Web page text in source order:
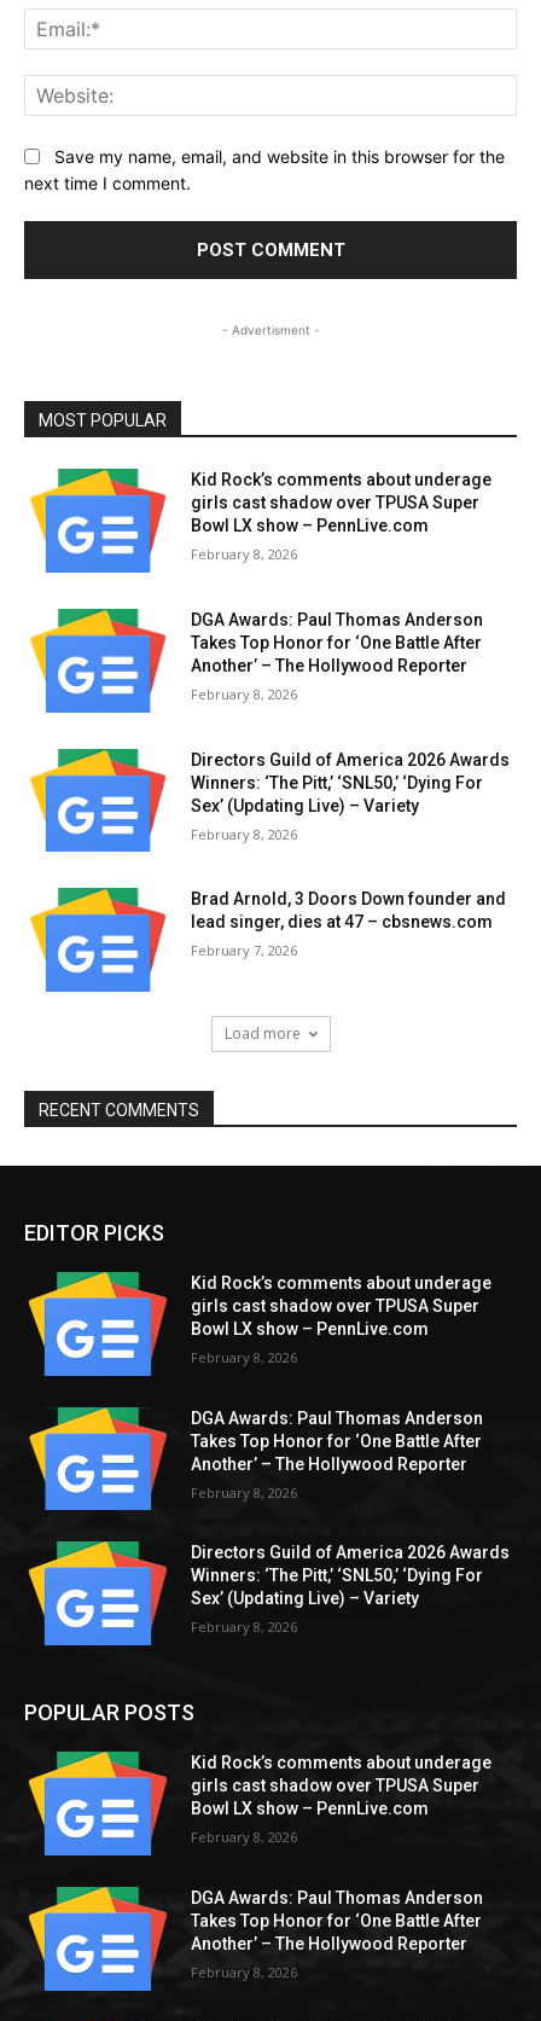
Save my name, email, and website in this browser for the
next time I comment.
- Advertisment -
MOST POPULAR
Kid Rock’s comments about underage
girls cast shadow over TPUSA Super
Bowl LX show – PennLive.com
February 8, 2026
DGA Awards: Paul Thomas Anderson
Takes Top Honor for ‘One Battle After
Another’ – The Hollywood Reporter
February 8, 2026
Directors Guild of America 2026 Awards
Winners: ‘The Pitt,’ ‘SNL50,’ ‘Dying For
Sex’ (Updating Live) – Variety
February 8, 2026
Brad Arnold, 3 Doors Down founder and
lead singer, dies at 47 – cbsnews.com
February 7, 2026
Load more
RECENT COMMENTS
EDITOR PICKS
Kid Rock’s comments about underage
girls cast shadow over TPUSA Super
Bowl LX show – PennLive.com
February 8, 2026
DGA Awards: Paul Thomas Anderson
Takes Top Honor for ‘One Battle After
Another’ – The Hollywood Reporter
February 8, 2026
Directors Guild of America 2026 Awards
Winners: ‘The Pitt,’ ‘SNL50,’ ‘Dying For
Sex’ (Updating Live) – Variety
February 8, 2026
POPULAR POSTS
Kid Rock’s comments about underage
girls cast shadow over TPUSA Super
Bowl LX show – PennLive.com
February 8, 2026
DGA Awards: Paul Thomas Anderson
Takes Top Honor for ‘One Battle After
Another’ – The Hollywood Reporter
February 8, 2026